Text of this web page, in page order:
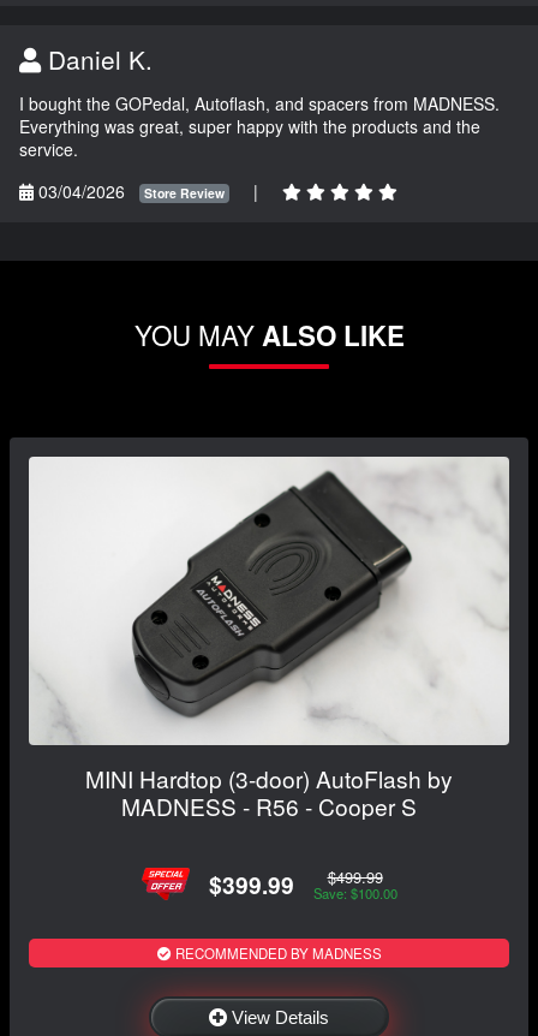
Daniel K.
I bought the GOPedal, Autoflash, and spacers from MADNESS.
Everything was great, super happy with the products and the
service.
03/04/2026
Store Review |
YOU MAYALSO LIKE
MINI Hardtop (3-door) AutoFlash by
MADNESS - R56 - Cooper S
$399.99 $499.99
Save: $100.00
RECOMMENDED BY MADNESS
View Details